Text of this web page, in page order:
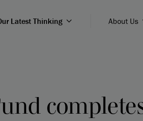
Latest Thinking About Us